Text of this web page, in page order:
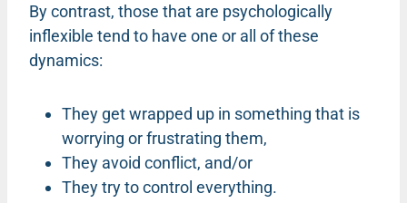
By contrast, those that are psychologically
inflexible tend to have one or all of these
dynamics:
They get wrapped up in something that is
worrying or frustrating them,
They avoid conflict, and/or
They try to control everything.